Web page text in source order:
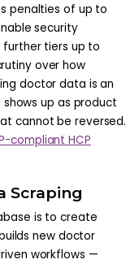
penalties of up to
security
further tiers up to
over how
doctor data is an
up as product
cannot be reversed.
compliant HCP
Scraping
is to create
new doctor
workflows —